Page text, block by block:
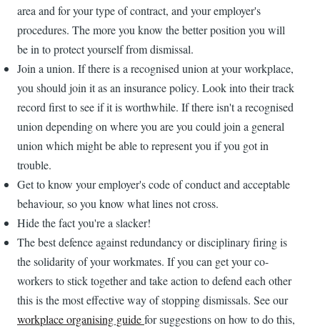
area and for your type of contract, and your employer's
procedures. The more you know the better position you will
be in to protect yourself from dismissal.
Join a union. If there is a recognised union at your workplace,
you should join it as an insurance policy. Look into their track
record first to see if it is worthwhile. If there isn't a recognised
union depending on where you are you could join a general
union which might be able to represent you if you got in
trouble.
Get to know your employer's code of conduct and acceptable
behaviour, so you know what lines not cross.
Hide the fact you're a slacker!
The best defence against redundancy or disciplinary firing is
the solidarity of your workmates. If you can get your co-
workers to stick together and take action to defend each other
this is the most effective way of stopping dismissals. See our
workplace organising guidefor suggestions on how to do this,